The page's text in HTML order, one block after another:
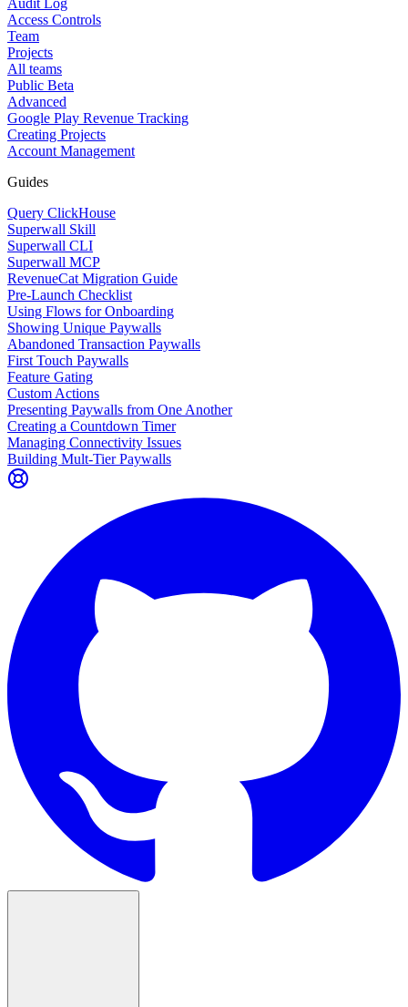
Access Controls
Team
Projects
All teams
Public Beta
Advanced
Google Play Revenue Tracking
Creating Projects
Account Management
Guides
Query ClickHouse
Superwall Skill
Superwall CLI
Superwall MCP
RevenueCat Migration Guide
Pre-Launch Checklist
Using Flows for Onboarding
Showing Unique Paywalls
Abandoned Transaction Paywalls
First Touch Paywalls
Feature Gating
Custom Actions
Presenting Paywalls from One Another
Creating a Countdown Timer
Managing Connectivity Issues
Building Mult-Tier Paywalls